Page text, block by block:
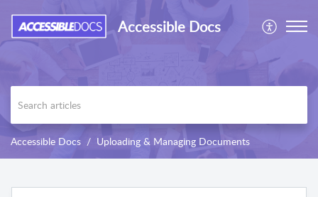
Accessible Docs
Accessible Docs Uploading & Managing Documents